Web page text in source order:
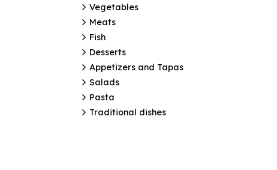
Vegetables
Meats
Fish
Desserts
Appetizers and Tapas
Salads
Pasta
Traditional dishes